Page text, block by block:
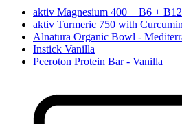
aktiv Magnesium 400 + B6 +
aktiv Turmeric 750 with
Alnatura Organic Bowl -
Instick Vanilla
Peeroton Protein Bar - Vanilla